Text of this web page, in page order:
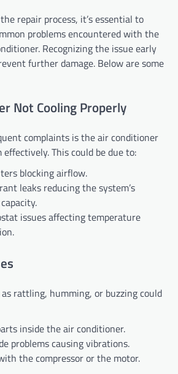
repair process, it’s essential to
problems encountered with the
Recognizing the issue early
further damage. Below are some
Not Cooling Properly
complaints is the air conditioner
This could be due to:
blocking airflow.
leaks reducing the system’s
issues affecting temperature
rattling, humming, or buzzing could
inside the air conditioner.
problems causing vibrations.
the compressor or the motor.